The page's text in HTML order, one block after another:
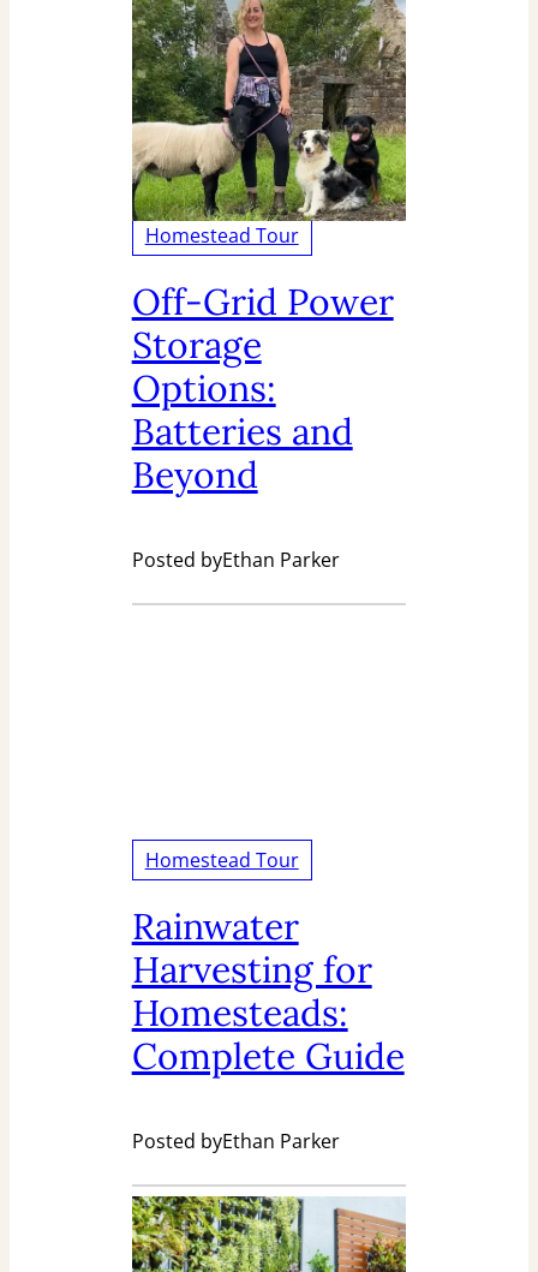
Homestead Tour
Off-Grid Power
Storage
Options:
Batteries and
Beyond
Posted byEthan Parker
Homestead Tour
Rainwater
Harvesting for
Homesteads:
Complete Guide
Posted byEthan Parker